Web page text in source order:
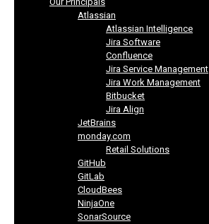
Atlassian
Atlassian Intelligence
Jira Software
Confluence
Jira Service Management
Jira Work Management
Bitbucket
Jira Align
JetBrains
monday.com
Retail Solutions
GitHub
GitLab
CloudBees
NinjaOne
SonarSource